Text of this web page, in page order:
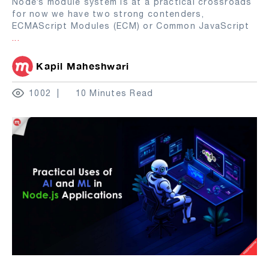
for now we have two strong contenders,
ECMAScript Modules (ECM) or Common JavaScript
...
Kapil Maheshwari
1002 10 Minutes Read